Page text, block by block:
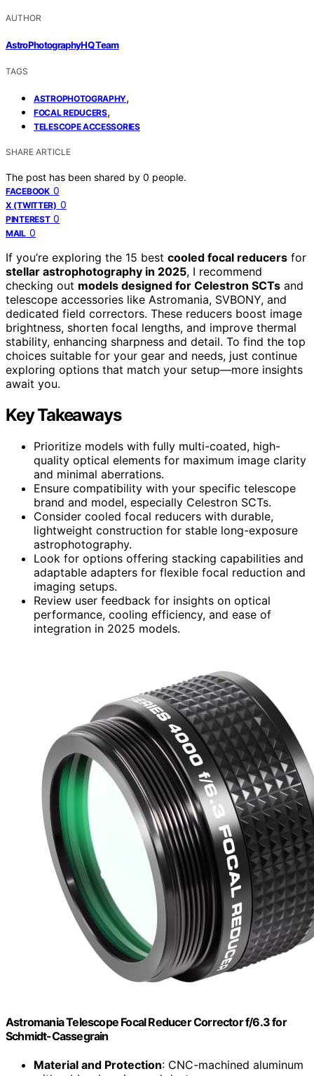
AUTHOR
AstroPhotographyHQ Team
TAGS
ASTROPHOTOGRAPHY,
FOCAL REDUCERS,
TELESCOPE ACCESSORIES
SHARE ARTICLE
The post has been shared by 0 people.
FACEBOOK 0
X (TWITTER) 0
PINTEREST 0
MAIL 0
If you’re exploring the 15 best cooled focal reducers for
stellar astrophotography in 2025, I recommend
checking out models designed for Celestron SCTs and
telescope accessories like Astromania, SVBONY, and
dedicated field correctors. These reducers boost image
brightness, shorten focal lengths, and improve thermal
stability, enhancing sharpness and detail. To find the top
choices suitable for your gear and needs, just continue
exploring options that match your setup—more insights
await you.
Key Takeaways
Prioritize models with fully multi-coated, high-
quality optical elements for maximum image clarity
and minimal aberrations.
Ensure compatibility with your specific telescope
brand and model, especially Celestron SCTs.
Consider cooled focal reducers with durable,
lightweight construction for stable long-exposure
astrophotography.
Look for options offering stacking capabilities and
adaptable adapters for flexible focal reduction and
imaging setups.
Review user feedback for insights on optical
performance, cooling efficiency, and ease of
integration in 2025 models.
Astromania Telescope Focal Reducer Corrector f/6.3 for
Schmidt-Cassegrain
Material and Protection: CNC-machined aluminum